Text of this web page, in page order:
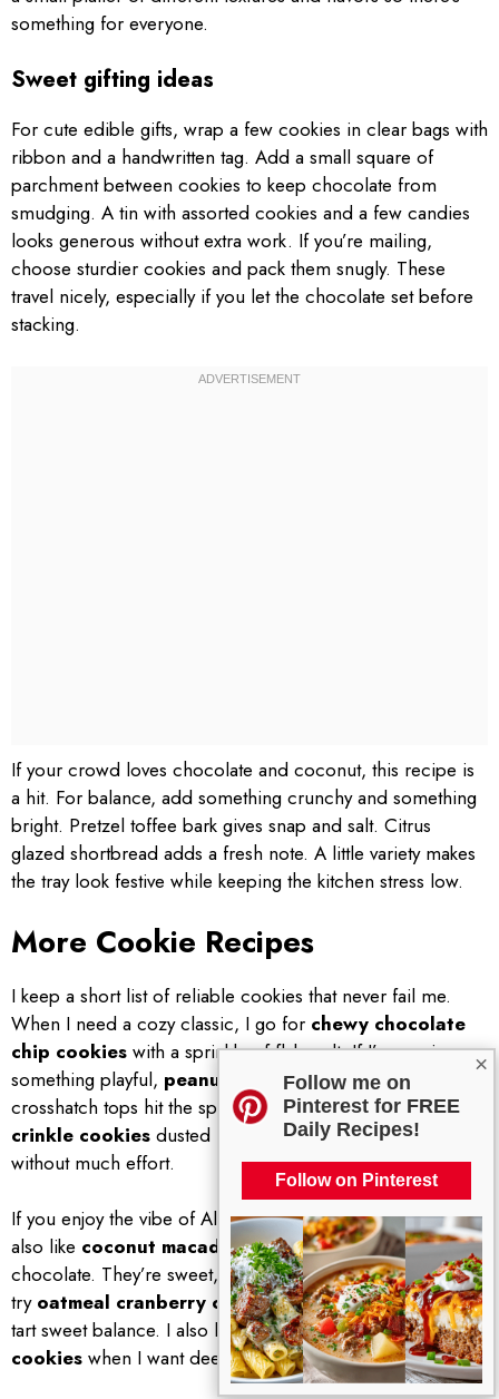
×
Follow me on
Pinterest for FREE
Daily Recipes!
Follow on Pinterest
something for everyone.
Sweet gifting ideas
For cute edible gifts, wrap a few cookies in clear bags with
ribbon and a handwritten tag. Add a small square of
parchment between cookies to keep chocolate from
smudging. A tin with assorted cookies and a few candies
looks generous without extra work. If you’re mailing,
choose sturdier cookies and pack them snugly. These
travel nicely, especially if you let the chocolate set before
stacking.
If your crowd loves chocolate and coconut, this recipe is
a hit. For balance, add something crunchy and something
bright. Pretzel toffee bark gives snap and salt. Citrus
glazed shortbread adds a fresh note. A little variety makes
the tray look festive while keeping the kitchen stress low.
More Cookie Recipes
I keep a short list of reliable cookies that never fail me.
When I need a cozy classic, I go for chewy chocolate
chip cookies with a sprinkle of flaky salt. If I’m craving
something playful, peanut butter cookieswith
crosshatch tops hit the spot. For a quick fancy moment,
crinkle cookies dusted in powdered sugar look dramatic
without much effort.
If you enjoy the vibe of Almond Joy Cookies, you might
also like coconut macadamia cookieswith white
chocolate. They’re sweet, buttery, and slightly tropical. Or
try oatmeal cranberry chocolate chunkcookies for a
tart sweet balance. I also lovebrown butter sugar
cookies when I want deep, nutty flavor with a crisp edge.